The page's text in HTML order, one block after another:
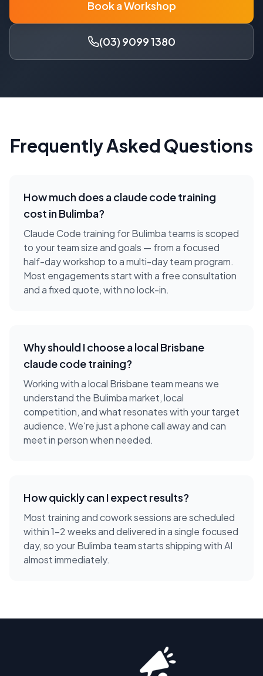
Book a Workshop
(03) 9099 1380
Frequently Asked Questions
How much does aclaude code training
cost inBulimba?
Claude Code training for Bulimba teams is scoped
to your team size and goals — from a focused
half-day workshop to a multi-day team program.
Most engagements start with a free consultation
and a fixed quote, with no lock-in.
Why should I choose a localBrisbane
claude code training?
Working with a local Brisbane team means we
understand the Bulimbamarket, local
competition, and what resonates with your target
audience. We're just a phone call away and can
meet in person when needed.
How quickly can I expect results?
Most training and cowork sessions are scheduled
within 1-2 weeks and delivered in a single focused
day, so your Bulimba team starts shipping with AI
almost immediately.